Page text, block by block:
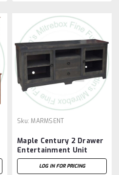
Sku: MARMSENT
Maple Century 2 Drawer
Entertainment Unit
LOG IN FOR PRICING